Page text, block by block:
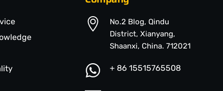
No.2 Blog, Qindu
District, Xianyang,
Shaanxi, China. 712021
+ 86 15515765508